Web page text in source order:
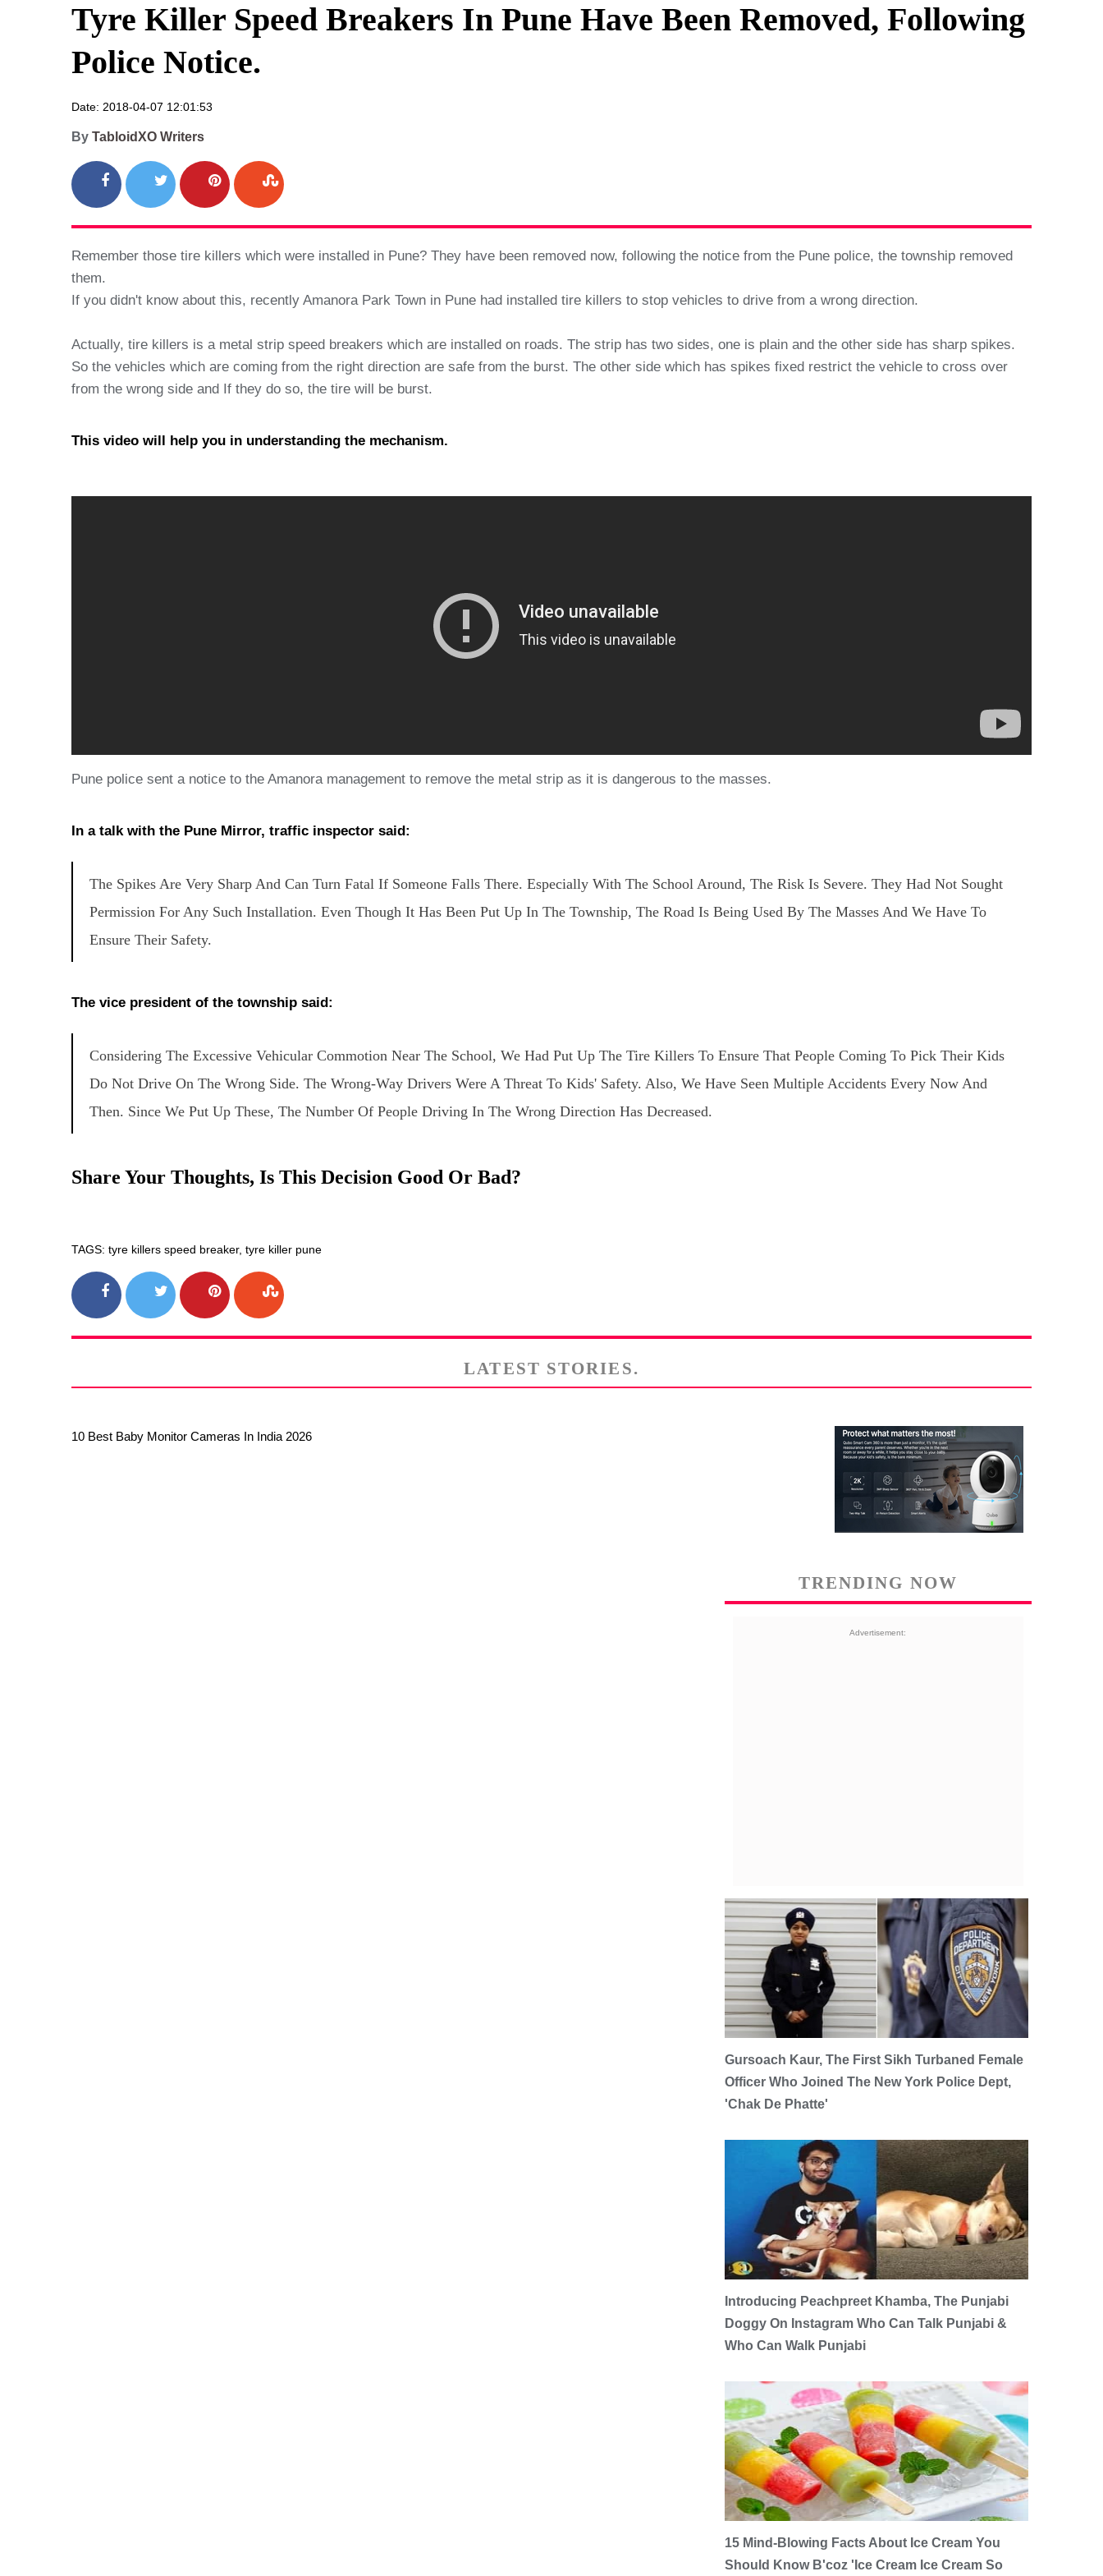
Privacy Policy
Tyre Killer Speed Breakers In Pune Have Been Removed, Following
Police Notice.
Date: 2018-04-07 12:01:53
By TabloidXO Writers
Remember those tire killers which were installed in Pune? They have been removed now, following the notice from the Pune police, the township removed
them.
If you didn't know about this, recently Amanora Park Town in Pune had installed tire killers to stop vehicles to drive from a wrong direction.
Actually, tire killers is a metal strip speed breakers which are installed on roads. The strip has two sides, one is plain and the other side has sharp spikes.
So the vehicles which are coming from the right direction are safe from the burst. The other side which has spikes fixed restrict the vehicle to cross over
from the wrong side and If they do so, the tire will be burst.
This video will help you in understanding the mechanism.
Pune police sent a notice to the Amanora management to remove the metal strip as it is dangerous to the masses.
In a talk with the Pune Mirror, traffic inspector said:
The Spikes Are Very Sharp And Can Turn Fatal If Someone Falls There. Especially With The School Around, The Risk Is Severe. They Had Not Sought
Permission For Any Such Installation. Even Though It Has Been Put Up In The Township, The Road Is Being Used By The Masses And We Have To
Ensure Their Safety.
The vice president of the township said:
Considering The Excessive Vehicular Commotion Near The School, We Had Put Up The Tire Killers To Ensure That People Coming To Pick Their Kids
Do Not Drive On The Wrong Side. The Wrong-Way Drivers Were A Threat To Kids' Safety. Also, We Have Seen Multiple Accidents Every Now And
Then. Since We Put Up These, The Number Of People Driving In The Wrong Direction Has Decreased.
Share Your Thoughts, Is This Decision Good Or Bad?
TAGS: tyre killers speed breaker, tyre killer pune
LATEST STORIES.
10 Best Baby Monitor Cameras In India 2026
TRENDING NOW
Advertisement:
Gursoach Kaur, The First Sikh Turbaned Female
Officer Who Joined The New York Police Dept,
'Chak De Phatte'
Introducing Peachpreet Khamba, The Punjabi
Doggy On Instagram Who Can Talk Punjabi &
Who Can Walk Punjabi
15 Mind-Blowing Facts About Ice Cream You
Should Know B'coz 'Ice Cream Ice Cream So